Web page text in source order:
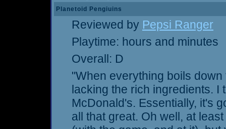
Planetoid Pengiuins
Reviewed by Pepsi Ranger
Playtime: hours and minutes
Overall: D
"When everything boils
lacking the rich ingredients. I
McDonald's. Essentially, it's
all that great. Oh well, at